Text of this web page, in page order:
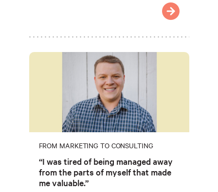
FROM MARKETING TO CONSULTING
“I was tired of being managed away
from the parts of myself that made
me valuable.”